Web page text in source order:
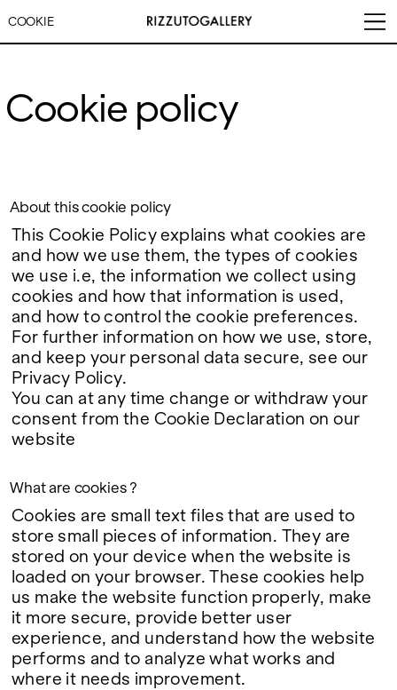
COOKIE
ARTISTS
NEWS
FAIRS
ABOUT
DÜSSELDORF: Fridays from
4:00 PM to 6:00 PM and
Saturdays from 11:00 AM to
1:00 PM, or by appointment at
+49 157 73718369.
dus@rizzutogallery.com
ADDRESS
Via Maletto, 5, 90133 Palermo,
Italy
Google Maps
Ackerstraße 34, 40233,
Düsseldorf, Germany
Google Maps
NEWSLETTER
Stay updated on the gallery
program and news.
Subscribe
Cookie policy
About this cookie policy
This Cookie Policy explains what cookies are
and how we use them, the types of cookies
we use i.e, the information we collect using
cookies and how that information is used,
and how to control the cookie preferences.
For further information on how we use, store,
and keep your personal data secure, see our
Privacy Policy.
You can at any time change or withdraw your
consent from the Cookie Declaration on our
website
What are cookies ?
Cookies are small text files that are used to
store small pieces of information. They are
stored on your device when the website is
loaded on your browser. These cookies help
us make the website function properly, make
it more secure, provide better user
experience, and understand how the website
performs and to analyze what works and
where it needs improvement.